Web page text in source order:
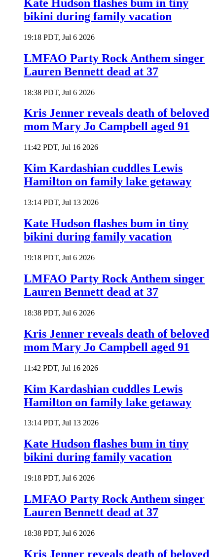
Kate Hudson flashes bum in tiny
bikini during family vacation
19:18 PDT, Jul 6 2026
LMFAO Party Rock Anthem singer
Lauren Bennett dead at 37
18:38 PDT, Jul 6 2026
Kris Jenner reveals death of beloved
mom Mary Jo Campbell aged 91
11:42 PDT, Jul 16 2026
Kim Kardashian cuddles Lewis
Hamilton on family lake getaway
13:14 PDT, Jul 13 2026
Kate Hudson flashes bum in tiny
bikini during family vacation
19:18 PDT, Jul 6 2026
LMFAO Party Rock Anthem singer
Lauren Bennett dead at 37
18:38 PDT, Jul 6 2026
Kris Jenner reveals death of beloved
mom Mary Jo Campbell aged 91
11:42 PDT, Jul 16 2026
Kim Kardashian cuddles Lewis
Hamilton on family lake getaway
13:14 PDT, Jul 13 2026
Kate Hudson flashes bum in tiny
bikini during family vacation
19:18 PDT, Jul 6 2026
LMFAO Party Rock Anthem singer
Lauren Bennett dead at 37
18:38 PDT, Jul 6 2026
Kris Jenner reveals death of beloved